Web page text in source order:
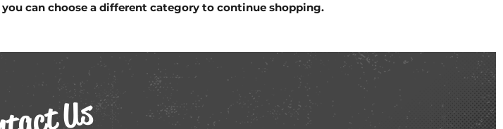
can choose a different category to continue shopping.